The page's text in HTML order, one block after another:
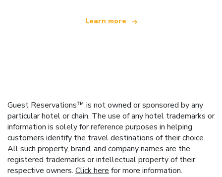
Learn more
Guest Reservations™ is not owned or sponsored by any
particular hotel or chain. The use of any hotel trademarks or
information is solely for reference purposes in helping
customers identify the travel destinations of their choice.
All such property, brand, and company names are the
registered trademarks or intellectual property of their
respective owners. Click here for more information.